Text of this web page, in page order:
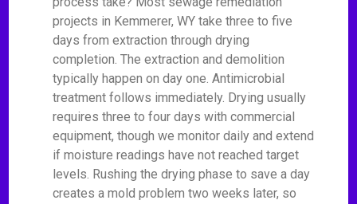
projects in Kemmerer, WY take three to five
days from extraction through drying
completion. The extraction and demolition
typically happen on day one. Antimicrobial
treatment follows immediately. Drying usually
requires three to four days with commercial
equipment, though we monitor daily and extend
if moisture readings have not reached target
levels. Rushing the drying phase to save a day
creates a mold problem two weeks later, so